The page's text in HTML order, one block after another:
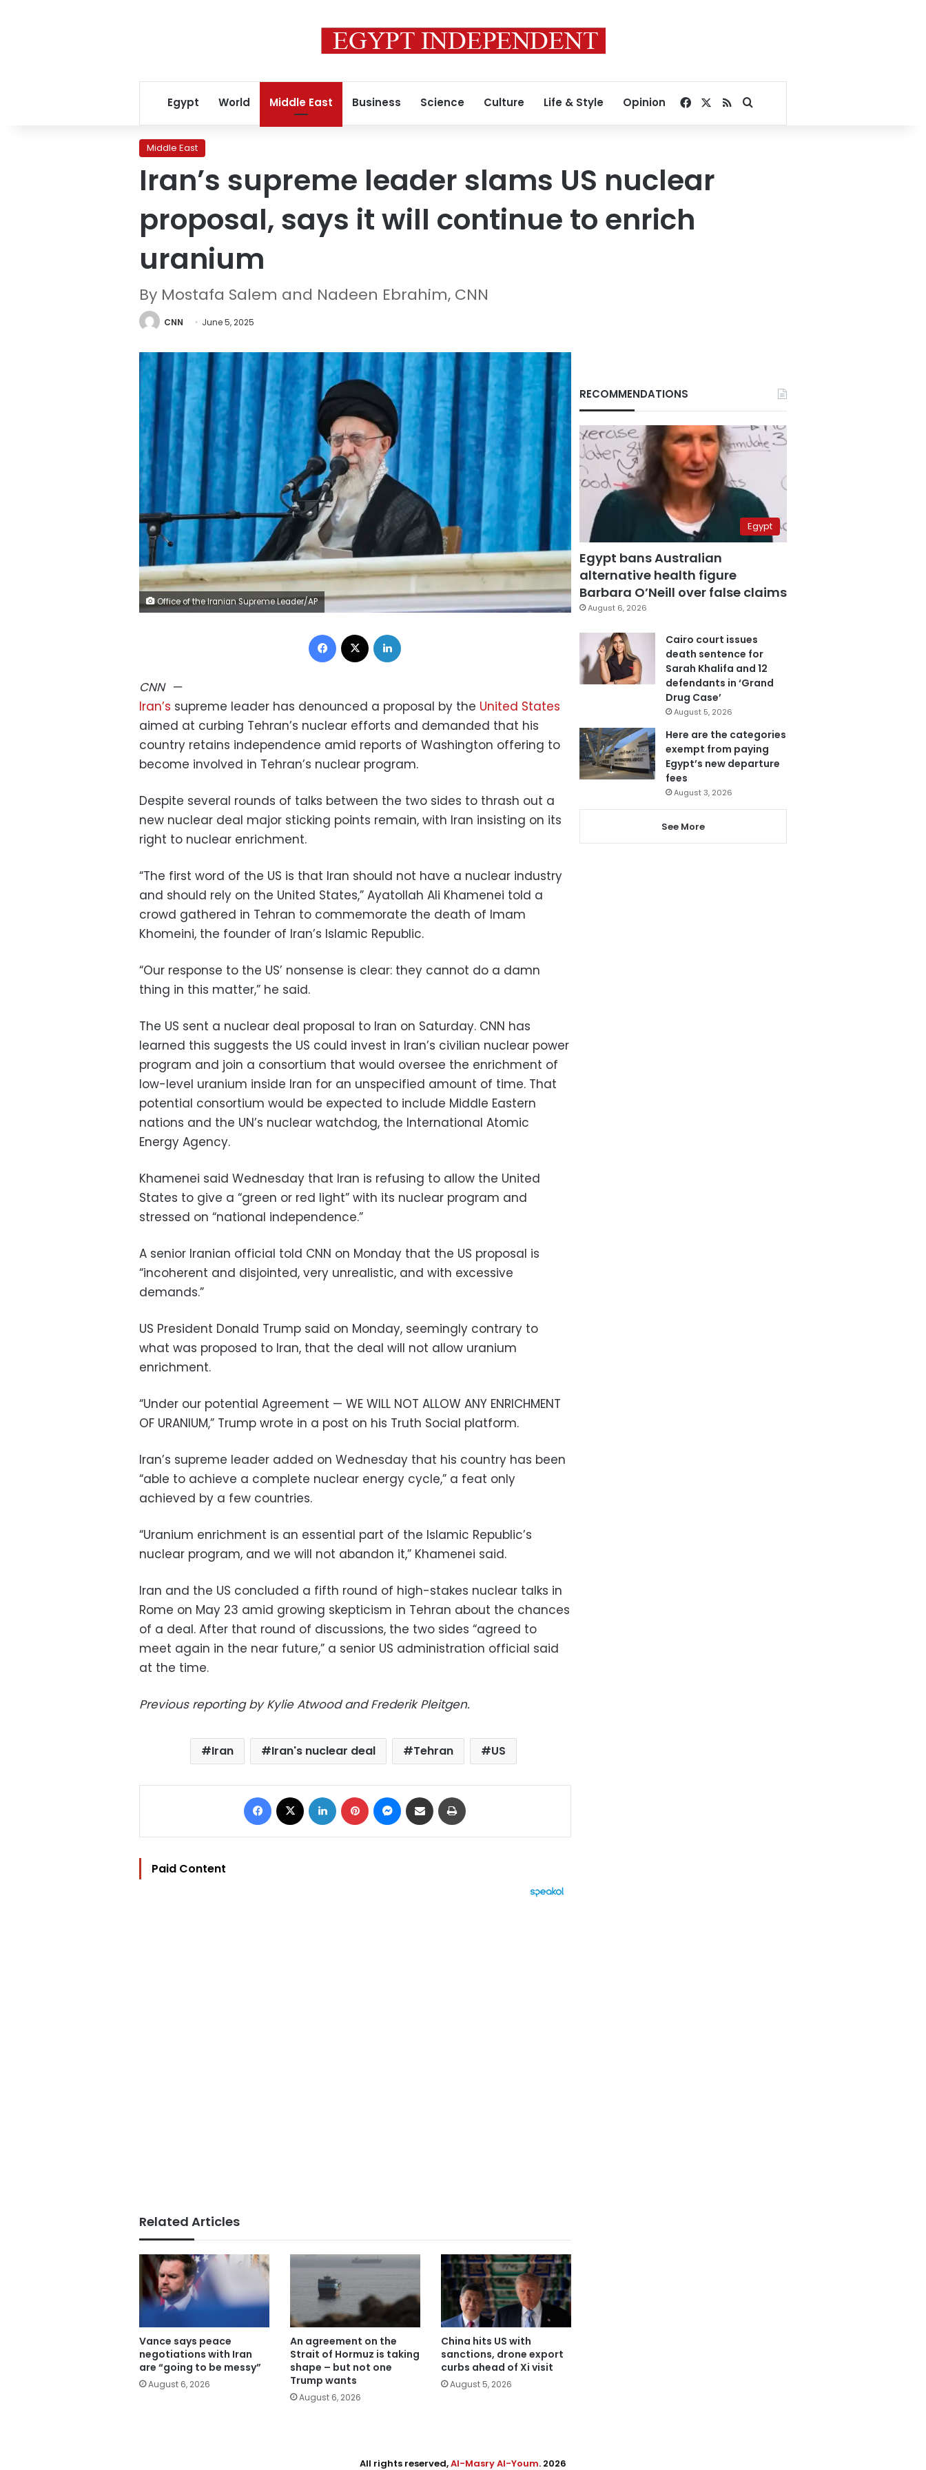
Egypt World Middle East Business Science Culture Life & Style Opinion Facebook
RSSSearch for
Middle East
Iran’s supreme leader slams US nuclear
proposal, says it will continue to enrich
uranium
By Mostafa Salem and Nadeen Ebrahim, CNN
CNN June 5, 2025
Office of the Iranian Supreme Leader/AP
Facebook
CNN—
Iran’s supreme leader has denounced a proposal by the United States
aimed at curbing Tehran’s nuclear efforts and demanded that his
country retains independence amid reports of Washington offering to
become involved in Tehran’s nuclear program.
Despite several rounds of talks between the two sides to thrash out a
new nuclear deal major sticking points remain, with Iran insisting on its
right to nuclear enrichment.
“The first word of the US is that Iran should not have a nuclear industry
and should rely on the United States,” Ayatollah Ali Khamenei told a
crowd gathered in Tehran to commemorate the death of Imam
Khomeini, the founder of Iran’s Islamic Republic.
“Our response to the US’ nonsense is clear: they cannot do a damn
thing in this matter,” he said.
The US sent a nuclear deal proposal to Iran on Saturday. CNN has
learned this suggests the US could invest in Iran’s civilian nuclear power
program and join a consortium that would oversee the enrichment of
low-level uranium inside Iran for an unspecified amount of time. That
potential consortium would be expected to include Middle Eastern
nations and the UN’s nuclear watchdog, the International Atomic
Energy Agency.
Khamenei said Wednesday that Iran is refusing to allow the United
States to give a “green or red light” with its nuclear program and
stressed on “national independence.”
A senior Iranian official told CNN on Monday that the US proposal is
“incoherent and disjointed, very unrealistic, and with excessive
demands.”
US President Donald Trump said on Monday, seemingly contrary to
what was proposed to Iran, that the deal will not allow uranium
enrichment.
“Under our potential Agreement — WE WILL NOT ALLOW ANY ENRICHMENT
OF URANIUM,” Trump wrote in a post on his Truth Social platform.
Iran’s supreme leader added on Wednesday that his country has been
“able to achieve a complete nuclear energy cycle,” a feat only
achieved by a few countries.
“Uranium enrichment is an essential part of the Islamic Republic’s
nuclear program, and we will not abandon it,” Khamenei said.
Iran and the US concluded a fifth round of high-stakes nuclear talks in
Rome on May 23 amid growing skepticism in Tehran about the chances
of a deal. After that round of discussions, the two sides “agreed to
meet again in the near future,” a senior US administration official said
at the time.
Previous reporting by Kylie Atwood and Frederik Pleitgen.
Iran Iran's nuclear deal Tehran US
Facebook LinkedIn Pinterest Messenger
Share via Email
Paid Content
Related Articles
Vance says peace
negotiations with Iran
are “going to be messy”
August 6, 2026
An agreement on the
Strait of Hormuz is taking
shape – but not one
Trump wants
August 6, 2026
China hits US with
sanctions, drone export
curbs ahead of Xi visit
August 5, 2026
RECOMMENDATIONS
Egypt
Egypt bans Australian
alternative health figure
Barbara O’Neill over false claims
August 6, 2026
Cairo court issues
death sentence for
Sarah Khalifa and 12
defendants in ‘Grand
Drug Case’
August 5, 2026
Here are the categories
exempt from paying
Egypt’s new departure
fees
August 3, 2026
See More
All rights reserved,Al-Masry Al-Youm. 2026